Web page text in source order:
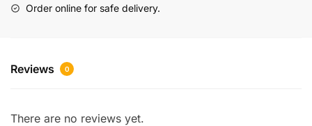
Order online for safe delivery.
Reviews 0
There are no reviews yet.